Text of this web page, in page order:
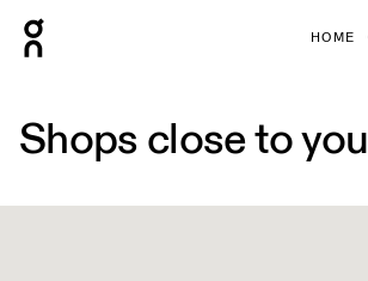
HOME
Shops close to you